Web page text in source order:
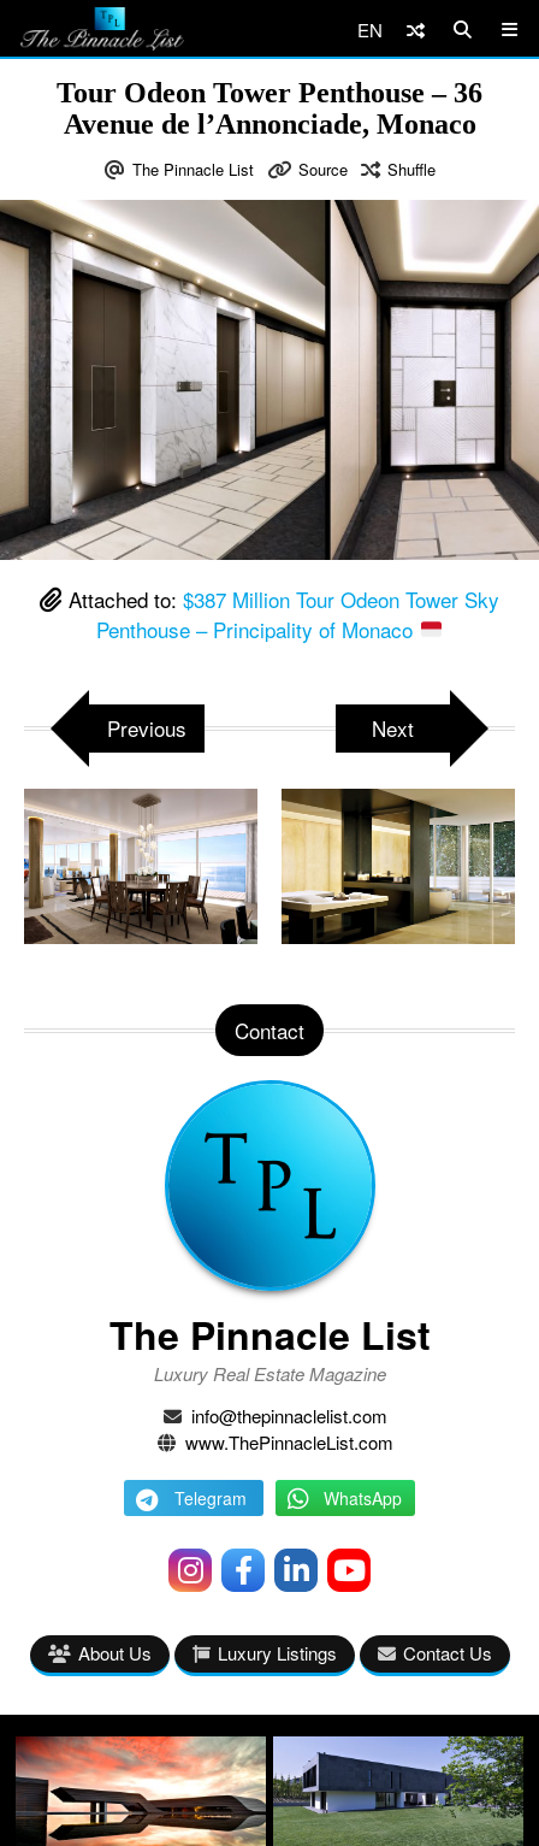
EN
Tour Odeon Tower Penthouse – 36
Avenue de l’Annonciade, Monaco
The Pinnacle List Source Shuffle
Attached to: $387 Million Tour Odeon Tower Sky
Penthouse – Principality of Monaco
Previous Next
Contact
The Pinnacle List
Luxury Real Estate Magazine
info@thepinnaclelist.com
www.ThePinnacleList.com
Telegram WhatsApp
About Us Luxury Listings Contact Us